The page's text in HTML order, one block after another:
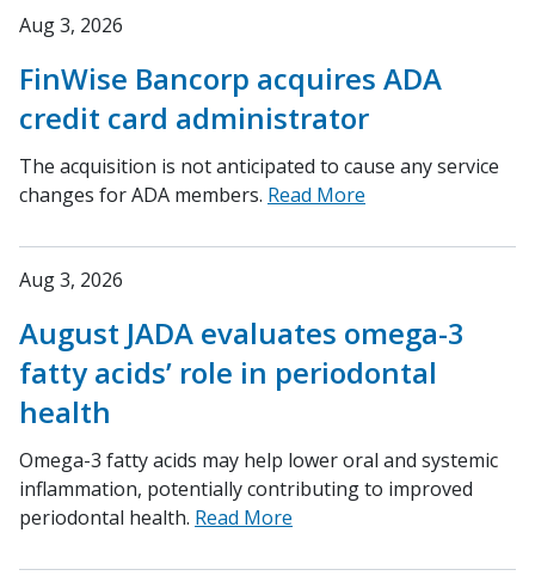
Aug 3, 2026
FinWise Bancorp acquires ADA
credit card administrator
The acquisition is not anticipated to cause any service
changes for ADA members. Read More
Aug 3, 2026
August JADA evaluates omega-3
fatty acids’ role in periodontal
health
Omega-3 fatty acids may help lower oral and systemic
inflammation, potentially contributing to improved
periodontal health. Read More